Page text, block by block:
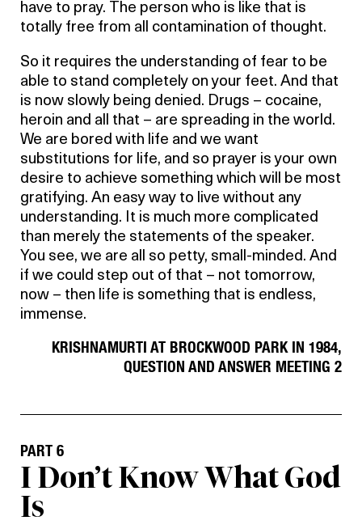
have to pray. The person who is like that is
totally free from all contamination of thought.
So it requires the understanding of fear to be
able to stand completely on your feet. And that
is now slowly being denied. Drugs – cocaine,
heroin and all that – are spreading in the world.
We are bored with life and we want
substitutions for life, and so prayer is your own
desire to achieve something which will be most
gratifying. An easy way to live without any
understanding. It is much more complicated
than merely the statements of the speaker.
You see, we are all so petty, small-minded. And
if we could step out of that – not tomorrow,
now – then life is something that is endless,
immense.
KRISHNAMURTI AT BROCKWOOD PARK IN 1984,
QUESTION AND ANSWER MEETING 2
PART 6
I Don’t Know What God
Is